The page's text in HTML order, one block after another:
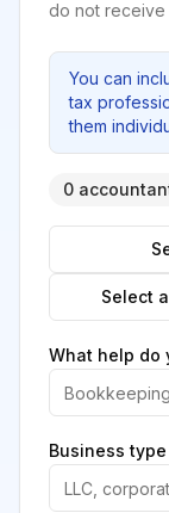
do not receive
You can
tax
them
0
Select
What help do
Business type